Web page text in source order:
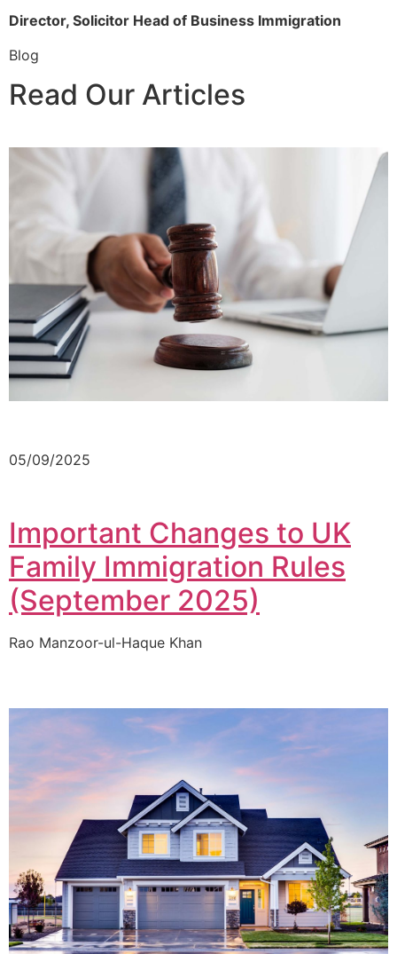
Director, Solicitor Head of Business Immigration
Blog
Read Our Articles
05/09/2025
Important Changes to UK
Family Immigration Rules
(September 2025)
Rao Manzoor-ul-Haque Khan